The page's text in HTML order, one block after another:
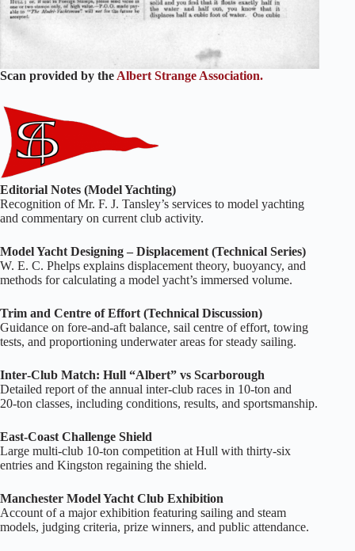
Scan provided by the Albert Strange Association.
Editorial Notes (Model Yachting)
Recognition of Mr. F. J. Tansley’s services to model yachting
and commentary on current club activity.
Model Yacht Designing – Displacement (Technical Series)
W. E. C. Phelps explains displacement theory, buoyancy, and
methods for calculating a model yacht’s immersed volume.
Trim and Centre of Effort (Technical Discussion)
Guidance on fore‑and‑aft balance, sail centre of effort, towing
tests, and proportioning underwater areas for steady sailing.
Inter‑Club Match: Hull “Albert” vs Scarborough
Detailed report of the annual inter‑club races in 10‑ton and
20‑ton classes, including conditions, results, and sportsmanship.
East‑Coast Challenge Shield
Large multi‑club 10‑ton competition at Hull with thirty‑six
entries and Kingston regaining the shield.
Manchester Model Yacht Club Exhibition
Account of a major exhibition featuring sailing and steam
models, judging criteria, prize winners, and public attendance.